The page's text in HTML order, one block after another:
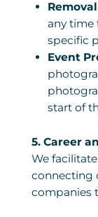
any time
specific
Event
start of
5. Career
We
connecting
companies